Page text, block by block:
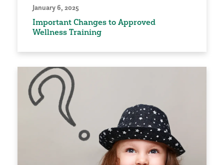
January 6, 2025
Important Changes to Approved
Wellness Training